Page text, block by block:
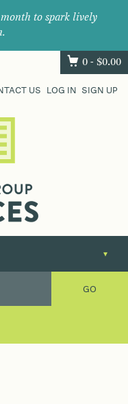
to spark lively
0 - $0.00
US LOG IN SIGN UP